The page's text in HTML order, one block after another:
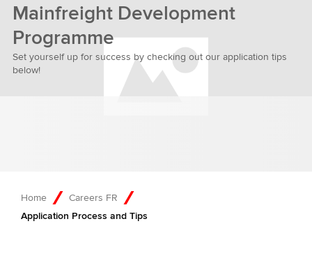
Mainfreight Development
Programme
Set yourself up for success by checking out our application tips
below!
Home
Careers FR
Application Process and Tips